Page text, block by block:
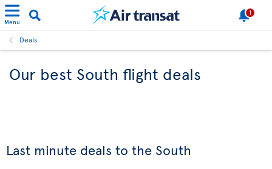
Menu
1
Deals
Our best South flight deals
Last minute deals to the South